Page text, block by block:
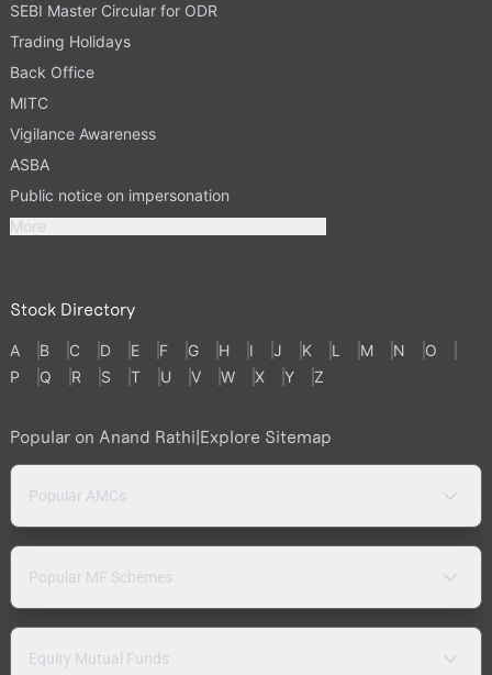
SEBI Master Circular for ODR
Trading Holidays
Back Office
MITC
Vigilance Awareness
ASBA
Public notice on impersonation
More
Stock Directory
A B C D E F G H I J K L M N
O
P
Q R S T U V W X Y Z
Popular on Anand Rathi Explore Sitemap
Popular AMCs
Popular MF Schemes
Equity Mutual Funds